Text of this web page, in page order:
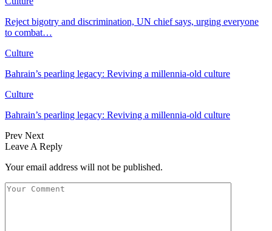
Reject bigotry and discrimination, UN chief says, urging everyone
to combat…
Culture
Bahrain’s pearling legacy: Reviving a millennia-old culture
Culture
Bahrain’s pearling legacy: Reviving a millennia-old culture
Prev Next
Leave A Reply
Your email address will not be published.